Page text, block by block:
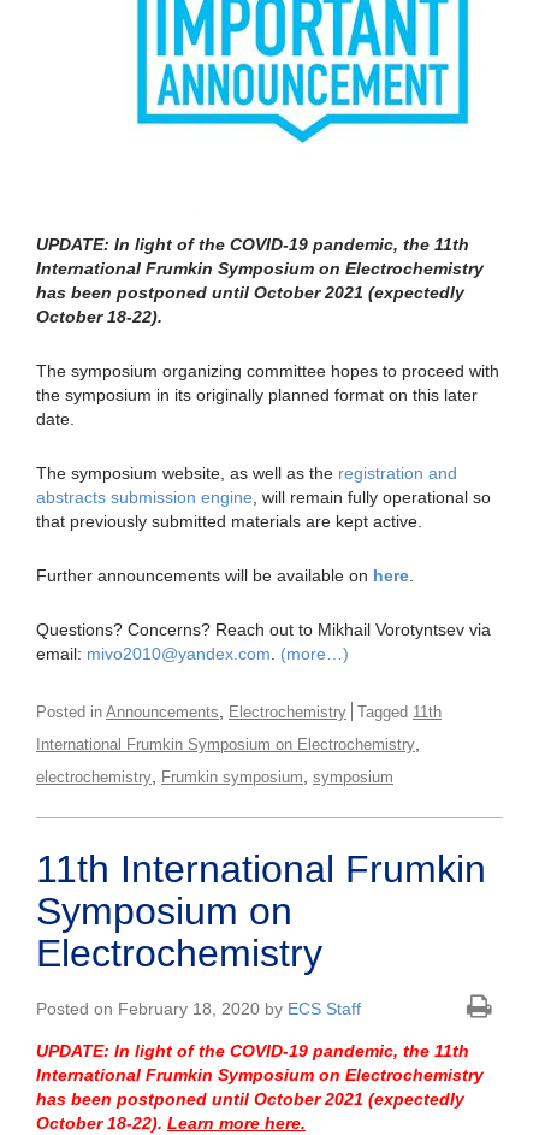
UPDATE: In light of the COVID-19 pandemic, the 11th
International Frumkin Symposium on Electrochemistry
has been postponed until October 2021 (expectedly
October 18-22).
The symposium organizing committee hopes to proceed with
the symposium in its originally planned format on this later
date.
The symposium website, as well as the registration and
abstracts submission engine , will remain fully operational so
that previously submitted materials are kept active.
Further announcements will be available on here
Questions? Concerns? Reach out to Mikhail Vorotyntsev via
email: mivo2010@yandex.com (more…)
Posted in Announcements Electrochemistry Tagged 11th
International Frumkin Symposium on Electrochemistry
electrochemistry Frumkin symposium symposium
11th International Frumkin
Symposium on
Electrochemistry
Posted on February 18, 2020 by ECS Staff
UPDATE: In light of the COVID-19 pandemic, the 11th
International Frumkin Symposium on Electrochemistry
has been postponed until October 2021 (expectedly
October 18-22). Learn more here.